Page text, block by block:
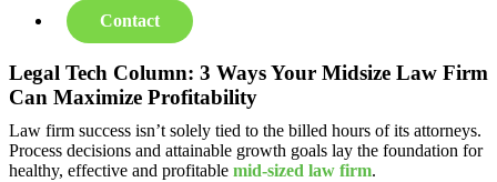
Contact
Legal Tech Column: 3 Ways Your Midsize Law Firm
Can Maximize Profitability
Law firm success isn’t solely tied to the billed hours of its attorneys.
Process decisions and attainable growth goals lay the foundation for
healthy, effective and profitable mid-sized law firm.